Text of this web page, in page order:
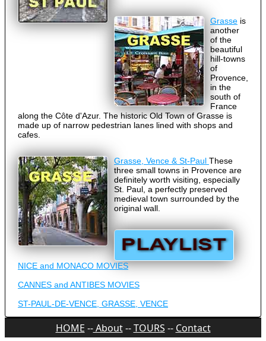
Grasse is
another
of the
beautiful
hill-towns
of
Provence,
in the
south of
France
along the Côte d'Azur. The historic Old Town of Grasse is
made up of narrow pedestrian lanes lined with shops and
cafes.
Grasse, Vence & St-Paul These
three small towns in Provence are
definitely worth visiting, especially
St. Paul, a perfectly preserved
medieval town surrounded by the
original wall.
NICE and MONACO MOVIES
CANNES and ANTIBES MOVIES
ST-PAUL-DE-VENCE, GRASSE, VENCE
HOME --About--TOURS -- Contact